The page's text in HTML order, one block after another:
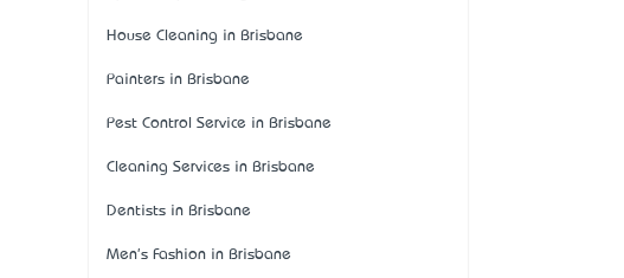
House Cleaning in Brisbane
Painters in Brisbane
Pest Control Service in Brisbane
Cleaning Services in Brisbane
Dentists in Brisbane
Men's Fashion in Brisbane